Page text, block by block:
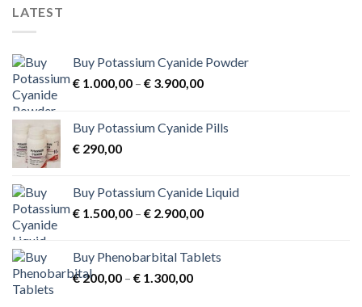
The
options
be
chosen
on
product
page
LATEST
Buy Potassium Cyanide Powder
€ 1.000,00 – € 3.900,00Price
through
Buy Potassium Cyanide Pills
€ 290,00
Buy Potassium Cyanide Liquid
€ 1.500,00 – € 2.900,00Price
through
Buy Phenobarbital Tablets
€200,00 – € 1.300,00Price